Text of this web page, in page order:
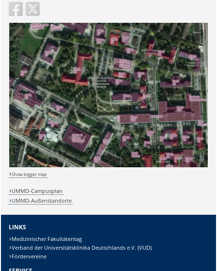
Show bigger map
UMMD-Campusplan
UMMD-Außenstandorte
LINKS
Medizinischer Fakultätentag
Verband der Universitätsklinika Deutschlands e.V. (VUD)
Fördervereine